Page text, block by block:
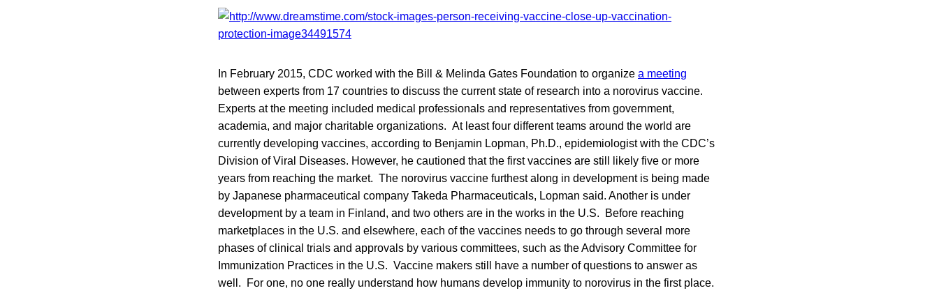
In February 2015, CDC worked with the Bill & Melinda Gates Foundation to organize a meeting
between experts from 17 countries to discuss the current state of research into a norovirus vaccine.
Experts at the meeting included medical professionals and representatives from government,
academia, and major charitable organizations. At least four different teams around the world are
currently developing vaccines, according to Benjamin Lopman, Ph.D., epidemiologist with the CDC’s
Division of Viral Diseases. However, he cautioned that the first vaccines are still likely five or more
years from reaching the market. The norovirus vaccine furthest along in development is being made
by Japanese pharmaceutical company Takeda Pharmaceuticals, Lopman said. Another is under
development by a team in Finland, and two others are in the works in the U.S. Before reaching
marketplaces in the U.S. and elsewhere, each of the vaccines needs to go through several more
phases of clinical trials and approvals by various committees, such as the Advisory Committee for
Immunization Practices in the U.S. Vaccine makers still have a number of questions to answer as
well. For one, no one really understand how humans develop immunity to norovirus in the first place.